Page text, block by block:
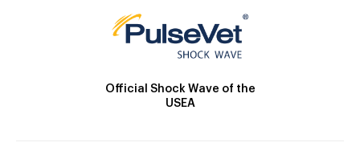
Official Shock Wave of the
USEA